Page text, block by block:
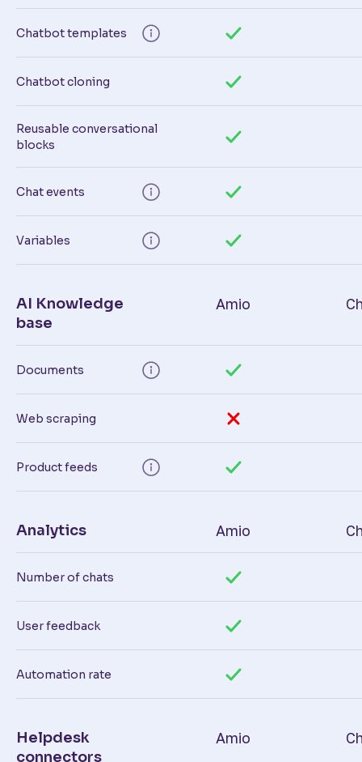
Chatbot templates
Chatbot cloning
Reusable conversational
blocks
Chat events
Variables
AI Knowledge
base
Amio
Documents
Web scraping
Product feeds
Analytics Amio
Number of chats
User feedback
Automation rate
Helpdesk
connectors
Amio